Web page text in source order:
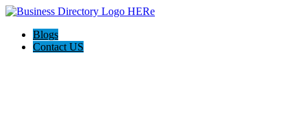
Blogs
Contact US